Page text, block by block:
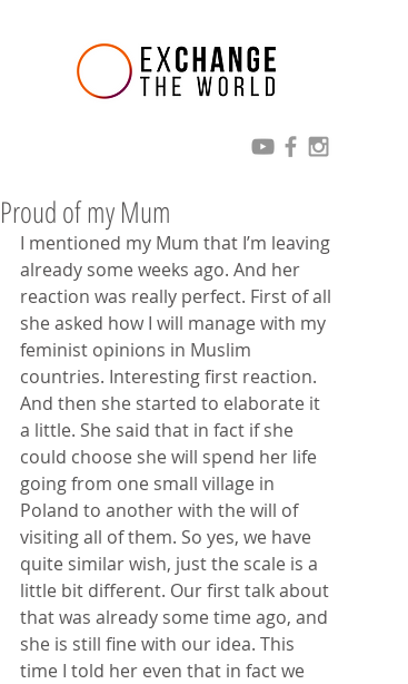
Proud of my Mum
I mentioned my Mum that I’m leaving
already some weeks ago. And her
reaction was really perfect. First of all
she asked how I will manage with my
feminist opinions in Muslim
countries. Interesting first reaction.
And then she started to elaborate it
a little. She said that in fact if she
could choose she will spend her life
going from one small village in
Poland to another with the will of
visiting all of them. So yes, we have
quite similar wish, just the scale is a
little bit different. Our first talk about
that was already some time ago, and
she is still fine with our idea. This
time I told her even that in fact we